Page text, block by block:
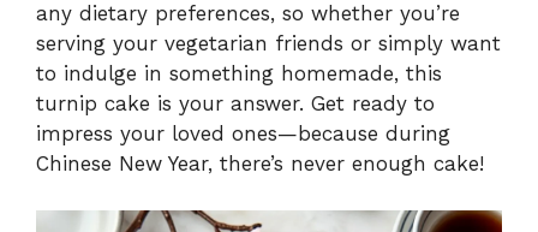
d
e
o
any dietary preferences, so whether you’re
serving your vegetarian friends or simply want
to indulge in something homemade, this
turnip cake is your answer. Get ready to
impress your loved ones—because during
Chinese New Year, there’s never enough cake!